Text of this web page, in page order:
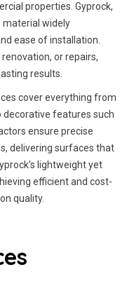
properties. Gyprock,
material widely
ease of installation.
or repairs,
results.
cover everything from
decorative features such
ensure precise
delivering surfaces that
lightweight yet
efficient and cost-
quality.